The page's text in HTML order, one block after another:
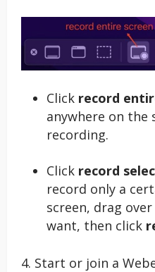
Click record
anywhere on the
recording.
Click record
record only a
screen, drag
want, then click
4. Start or join a